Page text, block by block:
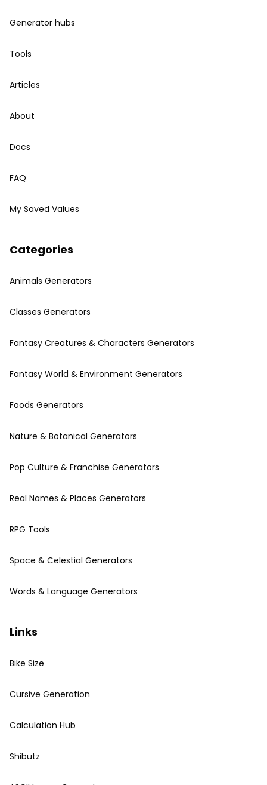
Generator hubs
Tools
Articles
About
Docs
FAQ
My Saved Values
Categories
Animals Generators
Classes Generators
Fantasy Creatures & Characters Generators
Fantasy World & Environment Generators
Foods Generators
Nature & Botanical Generators
Pop Culture & Franchise Generators
Real Names & Places Generators
RPG Tools
Space & Celestial Generators
Words & Language Generators
Links
Bike Size
Cursive Generation
Calculation Hub
Shibutz